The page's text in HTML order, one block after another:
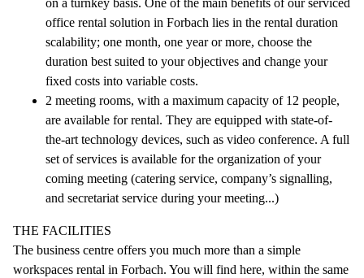
on a turnkey basis. One of the main benefits of our serviced
office rental solution in Forbach lies in the rental duration
scalability; one month, one year or more, choose the
duration best suited to your objectives and change your
fixed costs into variable costs.
2 meeting rooms, with a maximum capacity of 12 people,
are available for rental. They are equipped with state-of-
the-art technology devices, such as video conference. A full
set of services is available for the organization of your
coming meeting (catering service, company’s signalling,
and secretariat service during your meeting...)
THE FACILITIES
The business centre offers you much more than a simple
workspaces rental in Forbach. You will find here, within the same